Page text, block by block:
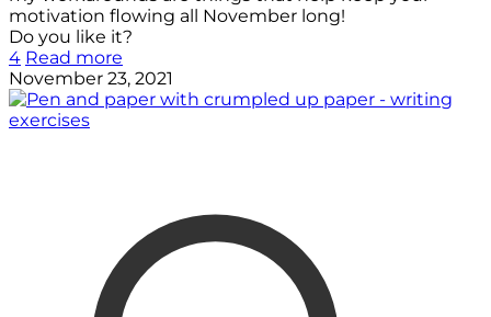
motivation flowing all November long!
Do you like it?
4 Read more
November 23, 2021